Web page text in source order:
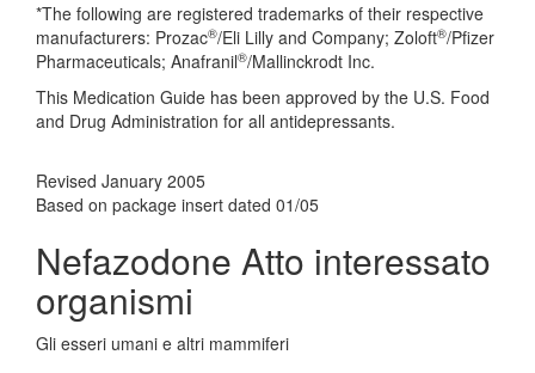
*The following are registered trademarks of their respective
manufacturers: Prozac®/Eli Lilly and Company; Zoloft®/Pfizer
Pharmaceuticals; Anafranil®/Mallinckrodt Inc.
This Medication Guide has been approved by the U.S. Food
and Drug Administration for all antidepressants.
Revised January 2005
Based on package insert dated 01/05
Nefazodone Atto interessato
organismi
Gli esseri umani e altri mammiferi